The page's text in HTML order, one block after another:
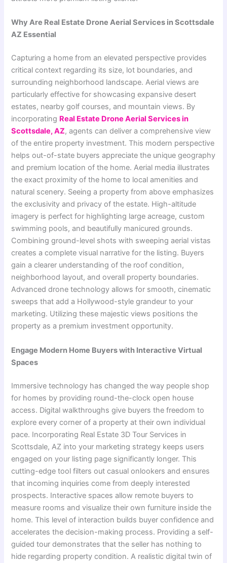
Why Are Real Estate Drone Aerial Services in Scottsdale
AZ Essential
Capturing a home from an elevated perspective provides
critical context regarding its size, lot boundaries, and
surrounding neighborhood landscape. Aerial views are
particularly effective for showcasing expansive desert
estates, nearby golf courses, and mountain views. By
incorporating Real Estate Drone Aerial Services in
Scottsdale, AZ, agents can deliver a comprehensive view
of the entire property investment. This modern perspective
helps out-of-state buyers appreciate the unique geography
and premium location of the home. Aerial media illustrates
the exact proximity of the home to local amenities and
natural scenery. Seeing a property from above emphasizes
the exclusivity and privacy of the estate. High-altitude
imagery is perfect for highlighting large acreage, custom
swimming pools, and beautifully manicured grounds.
Combining ground-level shots with sweeping aerial vistas
creates a complete visual narrative for the listing. Buyers
gain a clearer understanding of the roof condition,
neighborhood layout, and overall property boundaries.
Advanced drone technology allows for smooth, cinematic
sweeps that add a Hollywood-style grandeur to your
marketing. Utilizing these majestic views positions the
property as a premium investment opportunity.
Engage Modern Home Buyers with Interactive Virtual
Spaces
Immersive technology has changed the way people shop
for homes by providing round-the-clock open house
access. Digital walkthroughs give buyers the freedom to
explore every corner of a property at their own individual
pace. Incorporating Real Estate 3D Tour Services in
Scottsdale, AZ into your marketing strategy keeps users
engaged on your listing page significantly longer. This
cutting-edge tool filters out casual onlookers and ensures
that incoming inquiries come from deeply interested
prospects. Interactive spaces allow remote buyers to
measure rooms and visualize their own furniture inside the
home. This level of interaction builds buyer confidence and
accelerates the decision-making process. Providing a self-
guided tour demonstrates that the seller has nothing to
hide regarding property condition. A realistic digital twin of